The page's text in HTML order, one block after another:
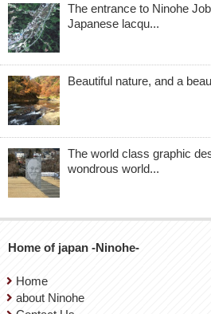
The entrance to Ninohe
Japanese lacqu...
Beautiful nature, and a
The world class graphic
wondrous world...
Home of japan -Ninohe-
Home
about Ninohe